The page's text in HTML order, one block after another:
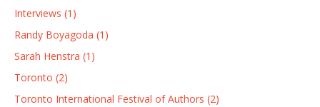
Interviews (1)
Randy Boyagoda (1)
Sarah Henstra (1)
Toronto (2)
Toronto International Festival of Authors (2)